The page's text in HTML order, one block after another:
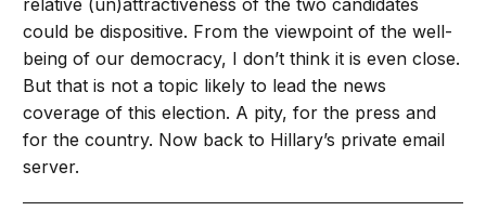
relative (un)attractiveness of the two candidates
could be dispositive. From the viewpoint of the well-
being of our democracy, I don’t think it is even close.
But that is not a topic likely to lead the news
coverage of this election. A pity, for the press and
for the country. Now back to Hillary’s private email
server.